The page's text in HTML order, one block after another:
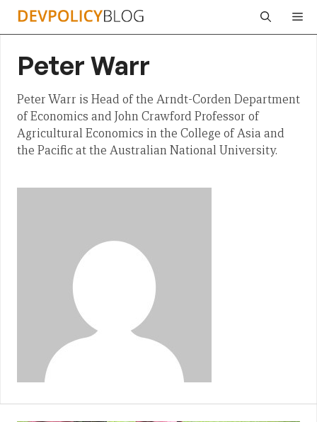
Skip
Peter Warr
Peter Warr is Head of the Arndt-Corden Department
of Economics and John Crawford Professor of
Agricultural Economics in the College of Asia and
the Pacific at the Australian National University.